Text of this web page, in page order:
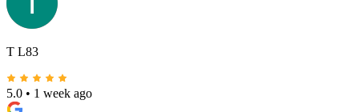
communication is excellent and they have theme days such as PJ
week etc. I would highly recommend daycare here at Mini